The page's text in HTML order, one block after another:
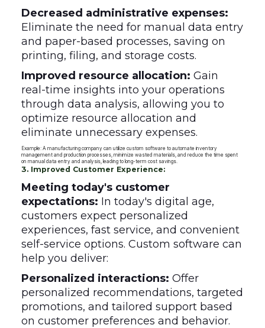
Decreased administrative expenses:
Eliminate the need for manual data entry
and paper-based processes, saving on
printing, filing, and storage costs.
Improved resource allocation: Gain
real-time insights into your operations
through data analysis, allowing you to
optimize resource allocation and
eliminate unnecessary expenses.
Example: A manufacturing company can utilize custom software to automate inventory
management and production processes, minimize wasted materials, and reduce the time spent
on manual data entry and analysis, leading to long-term cost savings.
3. Improved Customer Experience:
Meeting today's customer
expectations: In today's digital age,
customers expect personalized
experiences, fast service, and convenient
self-service options. Custom software can
help you deliver:
Personalized interactions: Offer
personalized recommendations, targeted
promotions, and tailored support based
on customer preferences and behavior.